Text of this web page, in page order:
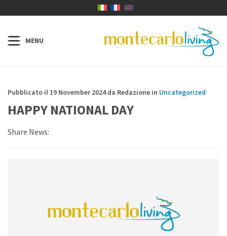
Pubblicato il 19 November 2024 da Redazione in Uncategorized
HAPPY NATIONAL DAY
Share News: